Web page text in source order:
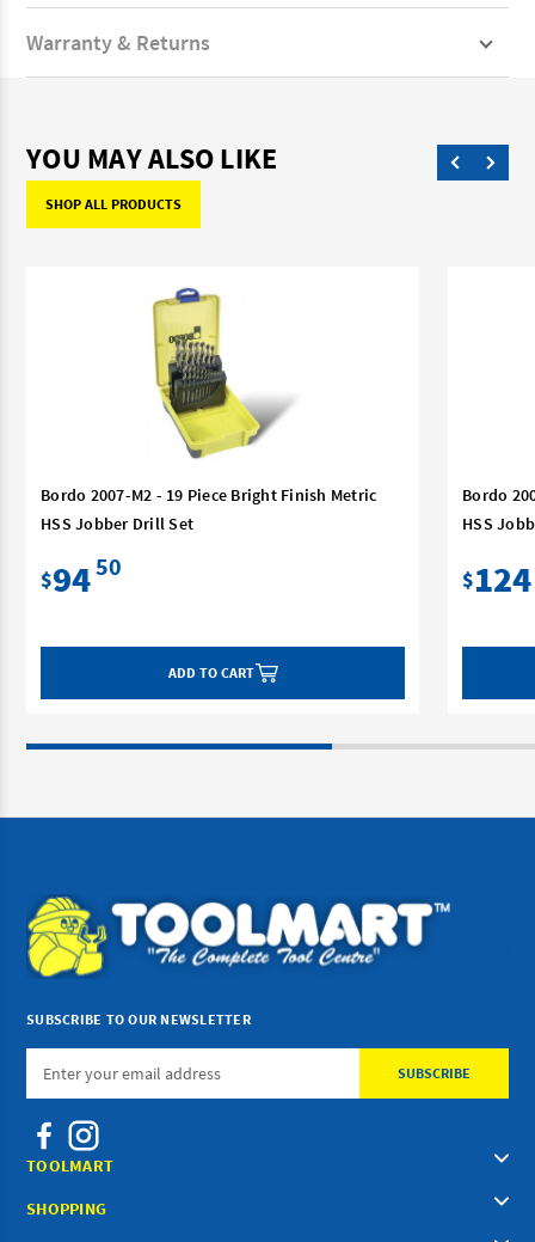
Warranty & Returns
YOU MAY ALSO LIKE
SHOP ALL PRODUCTS
Bordo 2007-M2 - 19 Piece Bright Finish Metric
HSS Jobber Drill Set
$9450
ADD TO CART
Bordo
HSS
$124
SUBSCRIBE TO OUR NEWSLETTER
Email
TOOLMART
SHOPPING